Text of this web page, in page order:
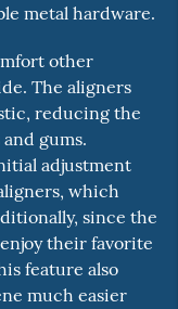
metal hardware.
other
The aligners
reducing the
gums.
adjustment
which
since the
their favorite
feature also
much easier